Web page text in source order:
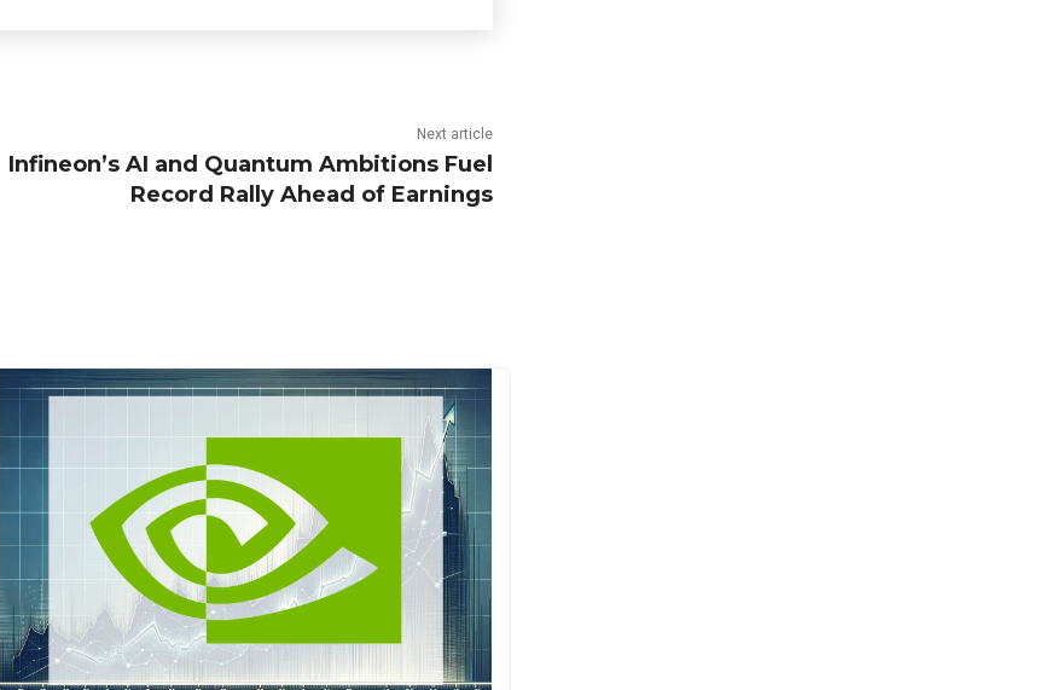
Next article
Infineon’s AI and Quantum Ambitions Fuel
Record Rally Ahead of Earnings